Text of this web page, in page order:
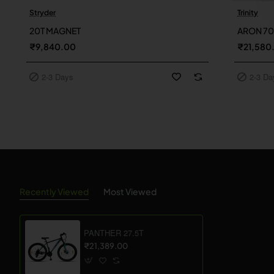
2-3 Days
Stryder
20T MAGNET
₹9,840.00
2-3 Days
2-3 Days
Trinity
ARON
2-3
Recently Viewed Most Viewed
PANTHER 27.5T
₹21,389.00